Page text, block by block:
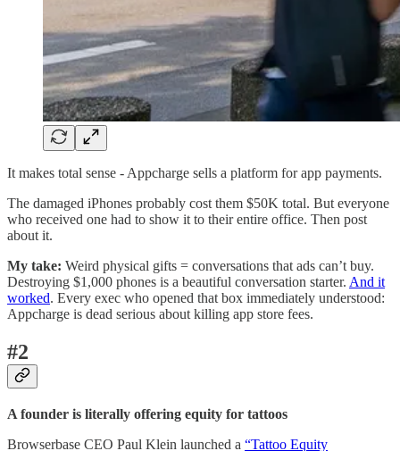
It makes total sense - Appcharge sells a platform for app payments.
The damaged iPhones probably cost them $50K total. But everyone
who received one had to show it to their entire office. Then post
about it.
My take: Weird physical gifts = conversations that ads can’t buy.
Destroying $1,000 phones is a beautiful conversation starter. And it
worked. Every exec who opened that box immediately understood:
Appcharge is dead serious about killing app store fees.
#2
A founder is literally offering equity for tattoos
Browserbase CEO Paul Klein launched a “Tattoo Equity